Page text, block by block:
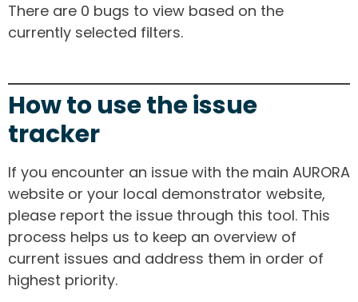
There are 0 bugs to view based on the
currently selected filters.
How to use the issue
tracker
If you encounter an issue with the main AURORA
website or your local demonstrator website,
please report the issue through this tool. This
process helps us to keep an overview of
current issues and address them in order of
highest priority.